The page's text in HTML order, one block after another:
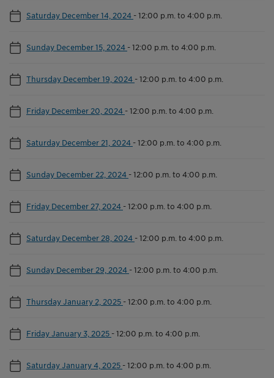
Saturday December 14, 2024 -12:00 p.m. to 4:00 p.m.
Sunday December 15, 2024 -12:00 p.m. to 4:00 p.m.
Thursday December 19, 2024 -12:00 p.m. to 4:00 p.m.
Friday December 20, 2024 -12:00 p.m. to 4:00 p.m.
Saturday December 21, 2024 -12:00 p.m. to 4:00 p.m.
Sunday December 22, 2024 -12:00 p.m. to 4:00 p.m.
Friday December 27, 2024 -12:00 p.m. to 4:00 p.m.
Saturday December 28, 2024 -12:00 p.m. to 4:00 p.m.
Sunday December 29, 2024 -12:00 p.m. to 4:00 p.m.
Thursday January 2, 2025 -12:00 p.m. to 4:00 p.m.
Friday January 3, 2025 -12:00 p.m. to 4:00 p.m.
Saturday January 4, 2025 -12:00 p.m. to 4:00 p.m.